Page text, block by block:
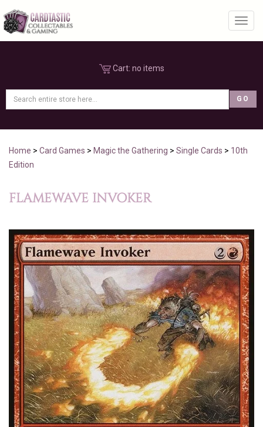
Cart: no items
Home > Card Games > Magic the Gathering > Single Cards > 10th
Edition
FLAMEWAVE INVOKER